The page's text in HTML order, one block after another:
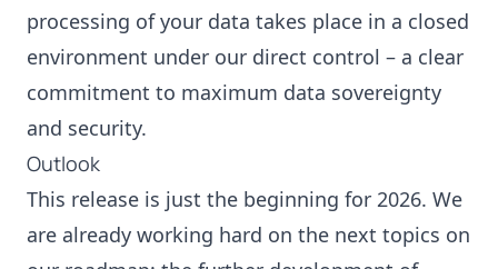
processing of your data takes place in a closed
environment under our direct control – a clear
commitment to maximum data sovereignty
and security.
Outlook
This release is just the beginning for 2026. We
are already working hard on the next topics on